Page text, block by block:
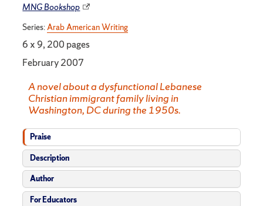
MNG Bookshop
Series:Arab American Writing
6 x 9, 200 pages
February 2007
A novel about a dysfunctional Lebanese
Christian immigrant family living in
Washington, DC during the 1950s.
Praise
Description
Author
For Educators